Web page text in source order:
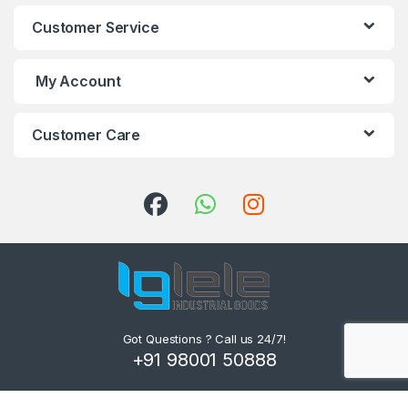
Customer Service
My Account
Customer Care
Got Questions ? Call us 24/7!
+91 98001 50888